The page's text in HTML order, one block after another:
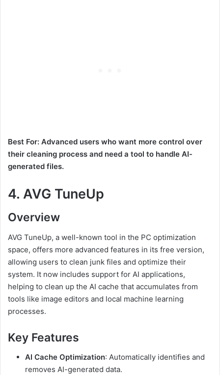
Best For: Advanced users who want more control over
their cleaning process and need a tool to handle AI-
generated files.
4. AVG TuneUp
Overview
AVG TuneUp, a well-known tool in the PC optimization
space, offers more advanced features in its free version,
allowing users to clean junk files and optimize their
system. It now includes support for AI applications,
helping to clean up the AI cache that accumulates from
tools like image editors and local machine learning
processes.
Key Features
AI Cache Optimization: Automatically identifies and
removes AI-generated data.